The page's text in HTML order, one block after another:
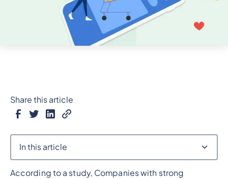
According to a study, Companies with strong
Share this article
In this article
Heading 2